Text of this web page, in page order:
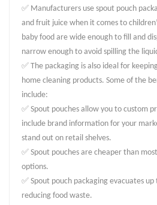
✅ Manufacturers use spout pouch
and fruit juice when it comes to
baby food are wide enough to fill and
narrow enough to avoid spilling the
✅ The packaging is also ideal for
home cleaning products. Some of the
include:
✅ Spout pouches allow you to custom
include brand information for your
stand out on retail shelves.
✅ Spout pouches are cheaper than
options.
✅ Spout pouch packaging evacuates
reducing food waste.